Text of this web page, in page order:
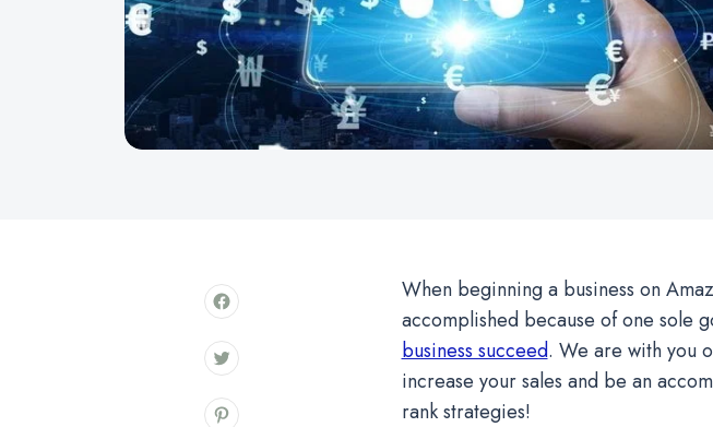
When beginning a business on
accomplished because of one sole
business succeed. We are with you
increase your sales and be an
rank strategies!